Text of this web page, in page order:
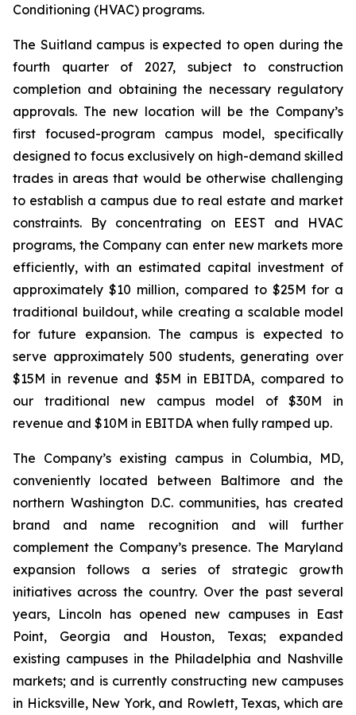
Conditioning (HVAC) programs.
The Suitland campus is expected to open during the
fourth quarter of 2027, subject to construction
completion and obtaining the necessary regulatory
approvals. The new location will be the Company’s
first focused-program campus model, specifically
designed to focus exclusively on high-demand skilled
trades in areas that would be otherwise challenging
to establish a campus due to real estate and market
constraints. By concentrating on EEST and HVAC
programs, the Company can enter new markets more
efficiently, with an estimated capital investment of
approximately $10 million, compared to $25M for a
traditional buildout, while creating a scalable model
for future expansion. The campus is expected to
serve approximately 500 students, generating over
$15M in revenue and $5M in EBITDA, compared to
our traditional new campus model of $30M in
revenue and $10M in EBITDA when fully ramped up.
The Company’s existing campus in Columbia, MD,
conveniently located between Baltimore and the
northern Washington D.C. communities, has created
brand and name recognition and will further
complement the Company’s presence. The Maryland
expansion follows a series of strategic growth
initiatives across the country. Over the past several
years, Lincoln has opened new campuses in East
Point, Georgia and Houston, Texas; expanded
existing campuses in the Philadelphia and Nashville
markets; and is currently constructing new campuses
in Hicksville, New York, and Rowlett, Texas, which are